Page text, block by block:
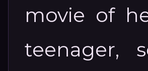
movie of
teenager,